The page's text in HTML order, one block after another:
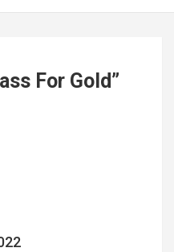
For Gold”